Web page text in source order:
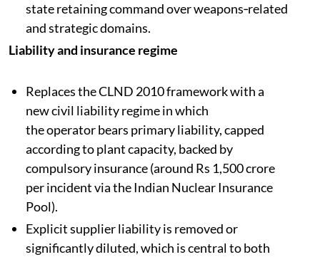
state retaining command over weapons‑related
and strategic domains.​
Liability and insurance regime
Replaces the CLND 2010 framework with a
new civil liability regime in which
the operator bears primary liability, capped
according to plant capacity, backed by
compulsory insurance (around Rs 1,500 crore
per incident via the Indian Nuclear Insurance
Pool).​
Explicit supplier liability is removed or
significantly diluted, which is central to both